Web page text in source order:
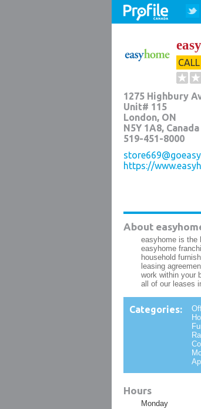
1275 Highbury
Unit# 115
London, ON
N5Y 1A8, Canada
519-451-8000
https://
About
easyhome is the
easyhome
household
leasing
work within your
all of our leases
Categories:
Hours
Monday